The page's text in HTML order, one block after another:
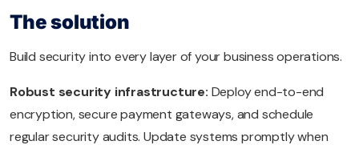
The solution
Build security into every layer of your business operations.
Robust security infrastructure: Deploy end-to-end
encryption, secure payment gateways, and schedule
regular security audits. Update systems promptly when